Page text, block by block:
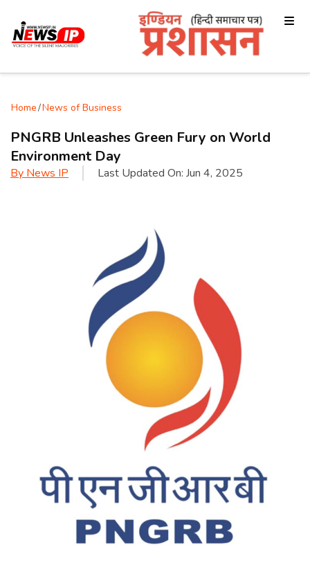
Home/News of Business
PNGRB Unleashes Green Fury on World
Environment Day
By News IP Last Updated On: Jun 4, 2025